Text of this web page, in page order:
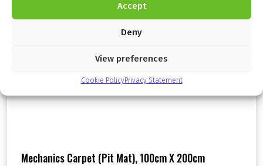
Accept
Deny
View preferences
Cookie PolicyPrivacy Statement
Mechanics Carpet (Pit Mat), 100cm X 200cm